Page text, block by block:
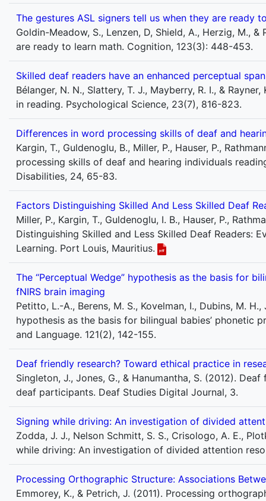
The gestures ASL signers tell us when they are ready
Goldin-Meadow, S., Lenzen, D, Shield, A., Herzig, M.,
are ready to learn math. Cognition, 123(3): 448-453.
Skilled deaf readers have an enhanced perceptual
Bélanger, N. N., Slattery, T. J., Mayberry, R. I., &
in reading. Psychological Science, 23(7), 816-823.
Differences in word processing skills of deaf and
Kargin, T., Guldenoglu, B., Miller, P., Hauser, P.,
processing skills of deaf and hearing individuals
Disabilities, 24, 65-83.
Factors Distinguishing Skilled And Less Skilled Deaf
Miller, P., Kargin, T., Guldenoglu, I. B., Hauser, P.,
Distinguishing Skilled and Less Skilled Deaf Readers:
Learning. Port Louis, Mauritius.
The “Perceptual Wedge” hypothesis as the basis for
fNIRS brain imaging
Petitto, L.-A., Berens, M. S., Kovelman, I., Dubins, M.
hypothesis as the basis for bilingual babies’ phonetic
and Language. 121(2), 142-155.
Deaf friendly research? Toward ethical practice in
Singleton, J., Jones, G., & Hanumantha, S. (2012).
deaf participants. Deaf Studies Digital Journal, 3.
Signing while driving: An investigation of divided
Zodda, J. J., Nelson Schmitt, S. S., Crisologo, A. E.,
while driving: An investigation of divided attention
Processing Orthographic Structure: Associations
Emmorey, K., & Petrich, J. (2011). Processing